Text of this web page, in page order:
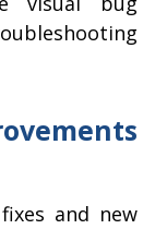
and new